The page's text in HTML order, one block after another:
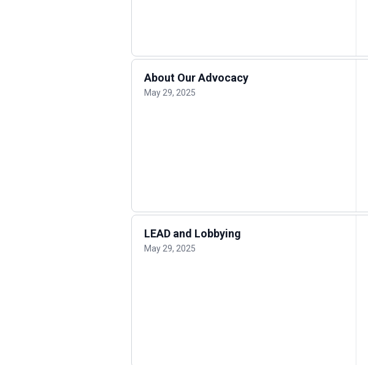
About Our Advocacy
May 29, 2025
LEAD and Lobbying
May 29, 2025